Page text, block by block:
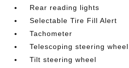
Rear reading lights
Selectable Tire Fill Alert
Tachometer
Telescoping steering wheel
Tilt steering wheel